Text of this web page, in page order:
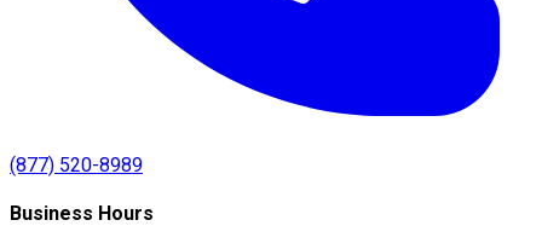
(877) 520-8989
Business Hours